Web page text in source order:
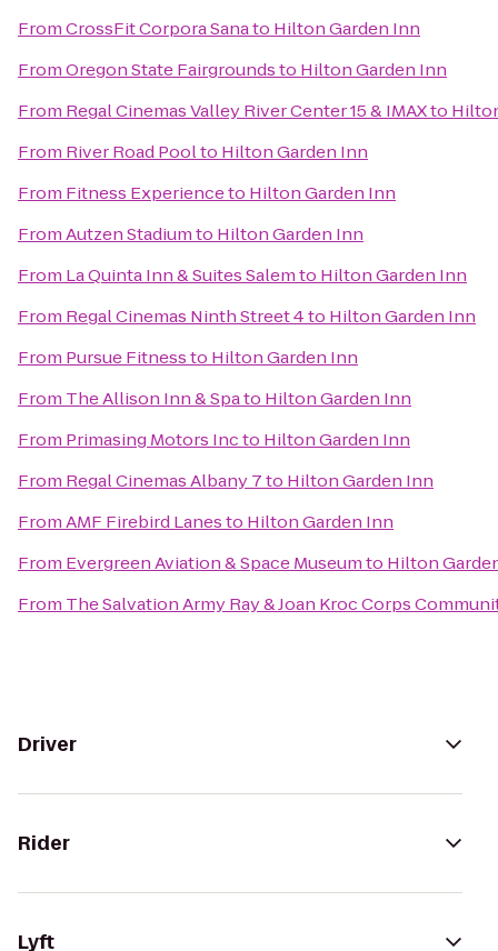
FromCrossFit Corpora Sanato Hilton Garden Inn
FromOregon State Fairgroundsto Hilton Garden Inn
From Regal Cinemas Valley River Center 15 & IMAXto
From River Road Poolto Hilton Garden Inn
From Fitness Experienceto Hilton Garden Inn
FromAutzen Stadiumto Hilton Garden Inn
From La Quinta Inn & Suites Salemto Hilton Garden Inn
From Regal Cinemas Ninth Street 4to Hilton Garden Inn
From Pursue Fitnessto Hilton Garden Inn
From The Allison Inn & Spato Hilton Garden Inn
From Primasing Motors Incto Hilton Garden Inn
From Regal Cinemas Albany 7to Hilton Garden Inn
FromAMF Firebird Lanesto Hilton Garden Inn
From Evergreen Aviation & Space Museumto Hilton
From The Salvation Army Ray & Joan Kroc Corps
Driver
Rider
Lyft